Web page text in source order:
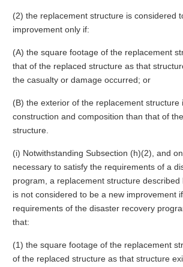
(2) the replacement structure is considered
improvement only if:
(A) the square footage of the replacement
that of the replaced structure as that
the casualty or damage occurred; or
(B) the exterior of the replacement structure
construction and composition than that of
structure.
(i) Notwithstanding Subsection (h)(2), and
necessary to satisfy the requirements of a
program, a replacement structure described
is not considered to be a new improvement
requirements of the disaster recovery
that:
(1) the square footage of the replacement
of the replaced structure as that structure